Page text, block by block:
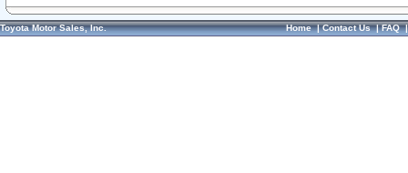
Toyota Motor Sales, Inc. Home|Contact Us|FAQ